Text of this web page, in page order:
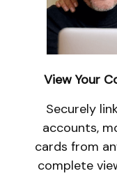
View Your
Securely
accounts,
cards from
complete